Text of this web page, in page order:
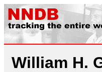
William H.